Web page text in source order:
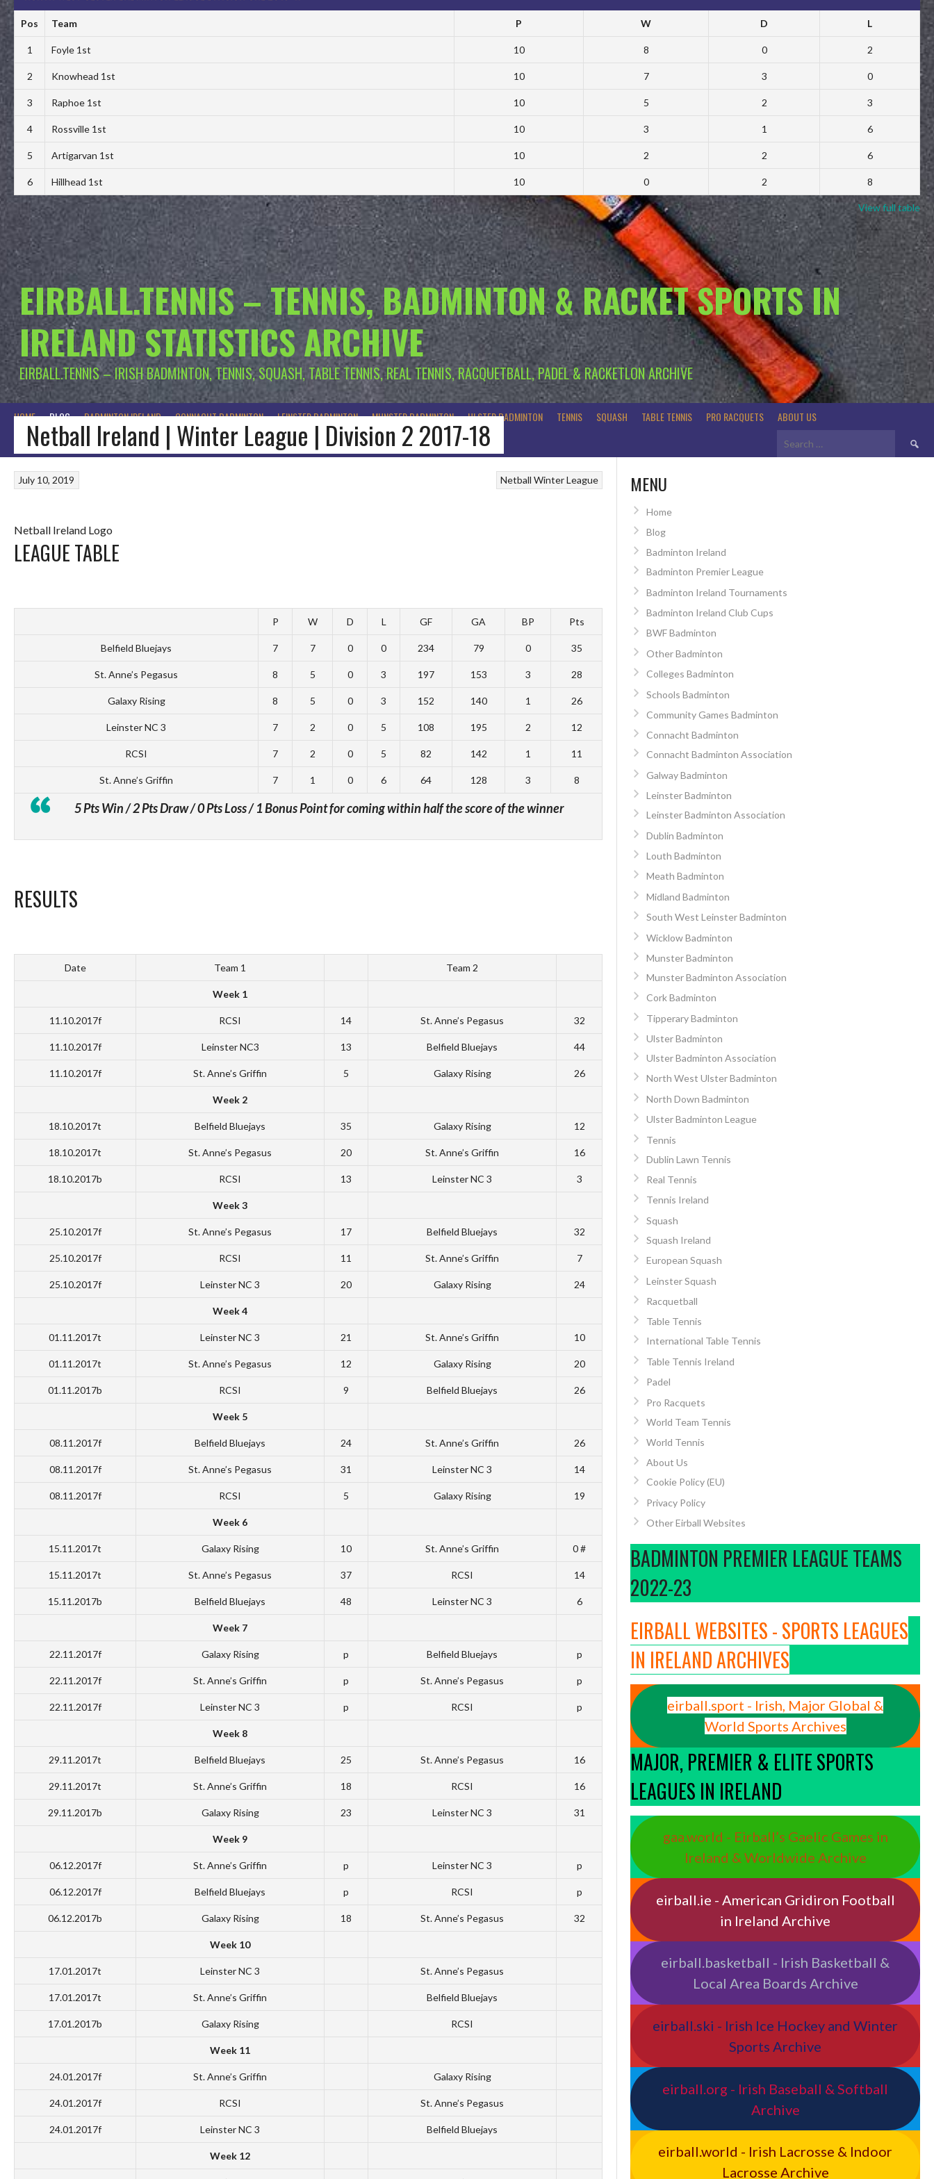
Pos Team P W D L
1 Foyle 1st 10 8 0 2
2 Knowhead 1st 10 7 3 0
3 Raphoe 1st 10 5 2 3
4 Rossville 1st 10 3 1 6
5 Artigarvan 1st 10 2 2 6
6 Hillhead 1st 10 0 2 8
View full table
EIRBALL.TENNIS – TENNIS, BADMINTON & RACKET SPORTS IN
IRELAND STATISTICS ARCHIVE
EIRBALL.TENNIS – IRISH BADMINTON, TENNIS, SQUASH, TABLE TENNIS, REAL TENNIS, RACQUETBALL, PADEL & RACKETLON ARCHIVE
HOME BLOG BADMINTON IRELAND CONNACHT BADMINTON LEINSTER BADMINTON MUNSTER BADMINTON ULSTER BADMINTON TENNIS SQUASH TABLE TENNIS PRO RACQUETS ABOUT US
Search
Netball Ireland | Winter League | Division 2 2017-18
Netball Winter League
July 10, 2019
Netball Ireland Logo
LEAGUE TABLE
P W D L GF GA BP Pts
Belfield Bluejays 7 7 0 0 234 79 0 35
St. Anne’s Pegasus 8 5 0 3 197 153 3 28
Galaxy Rising 8 5 0 3 152 140 1 26
Leinster NC 3 7 2 0 5 108 195 2 12
RCSI 7 2 0 5 82 142 1 11
St. Anne’s Griffin 7 1 0 6 64 128 3 8
5 Pts Win / 2 Pts Draw / 0 Pts Loss / 1 Bonus Point for coming within half the score of the winner
RESULTS
Date Team 1 Team 2
Week 1
11.10.2017f RCSI 14 St. Anne’s Pegasus 32
11.10.2017f Leinster NC3 13 Belfield Bluejays 44
11.10.2017f St. Anne’s Griffin 5 Galaxy Rising 26
Week 2
18.10.2017t Belfield Bluejays 35 Galaxy Rising 12
18.10.2017t St. Anne’s Pegasus 20 St. Anne’s Griffin 16
18.10.2017b RCSI 13 Leinster NC 3 3
Week 3
25.10.2017f St. Anne’s Pegasus 17 Belfield Bluejays 32
25.10.2017f RCSI 11 St. Anne’s Griffin 7
25.10.2017f Leinster NC 3 20 Galaxy Rising 24
Week 4
01.11.2017t Leinster NC 3 21 St. Anne’s Griffin 10
01.11.2017t St. Anne’s Pegasus 12 Galaxy Rising 20
01.11.2017b RCSI 9 Belfield Bluejays 26
Week 5
08.11.2017f Belfield Bluejays 24 St. Anne’s Griffin 26
08.11.2017f St. Anne’s Pegasus 31 Leinster NC 3 14
08.11.2017f RCSI 5 Galaxy Rising 19
Week 6
15.11.2017t Galaxy Rising 10 St. Anne’s Griffin 0 #
15.11.2017t St. Anne’s Pegasus 37 RCSI 14
15.11.2017b Belfield Bluejays 48 Leinster NC 3 6
Week 7
22.11.2017f Galaxy Rising p Belfield Bluejays p
22.11.2017f St. Anne’s Griffin p St. Anne’s Pegasus p
22.11.2017f Leinster NC 3 p RCSI p
Week 8
29.11.2017t Belfield Bluejays 25 St. Anne’s Pegasus 16
29.11.2017t St. Anne’s Griffin 18 RCSI 16
29.11.2017b Galaxy Rising 23 Leinster NC 3 31
Week 9
06.12.2017f St. Anne’s Griffin p Leinster NC 3 p
06.12.2017f Belfield Bluejays p RCSI p
06.12.2017b Galaxy Rising 18 St. Anne’s Pegasus 32
Week 10
17.01.2017t Leinster NC 3 St. Anne’s Pegasus
17.01.2017t St. Anne’s Griffin Belfield Bluejays
17.01.2017b Galaxy Rising RCSI
Week 11
24.01.2017f St. Anne’s Griffin Galaxy Rising
24.01.2017f RCSI St. Anne’s Pegasus
24.01.2017f Leinster NC 3 Belfield Bluejays
Week 12
MENU
Home
Blog
Badminton Ireland
Badminton Premier League
Badminton Ireland Tournaments
Badminton Ireland Club Cups
BWF Badminton
Other Badminton
Colleges Badminton
Schools Badminton
Community Games Badminton
Connacht Badminton
Connacht Badminton Association
Galway Badminton
Leinster Badminton
Leinster Badminton Association
Dublin Badminton
Louth Badminton
Meath Badminton
Midland Badminton
South West Leinster Badminton
Wicklow Badminton
Munster Badminton
Munster Badminton Association
Cork Badminton
Tipperary Badminton
Ulster Badminton
Ulster Badminton Association
North West Ulster Badminton
North Down Badminton
Ulster Badminton League
Tennis
Dublin Lawn Tennis
Real Tennis
Tennis Ireland
Squash
Squash Ireland
European Squash
Leinster Squash
Racquetball
Table Tennis
International Table Tennis
Table Tennis Ireland
Padel
Pro Racquets
World Team Tennis
World Tennis
About Us
Cookie Policy (EU)
Privacy Policy
Other Eirball Websites
BADMINTON PREMIER LEAGUE TEAMS
2022-23
EIRBALL WEBSITES - SPORTS LEAGUES
IN IRELAND ARCHIVES
eirball.sport - Irish, Major Global &
World Sports Archives
MAJOR, PREMIER & ELITE SPORTS
LEAGUES IN IRELAND
gaa.world - Eirball’s Gaelic Games in
Ireland & Worldwide Archive
eirball.ie - American Gridiron Football
in Ireland Archive
eirball.basketball - Irish Basketball &
Local Area Boards Archive
eirball.ski - Irish Ice Hockey and Winter
Sports Archive
eirball.org - Irish Baseball & Softball
Archive
eirball.world - Irish Lacrosse & Indoor
Lacrosse Archive